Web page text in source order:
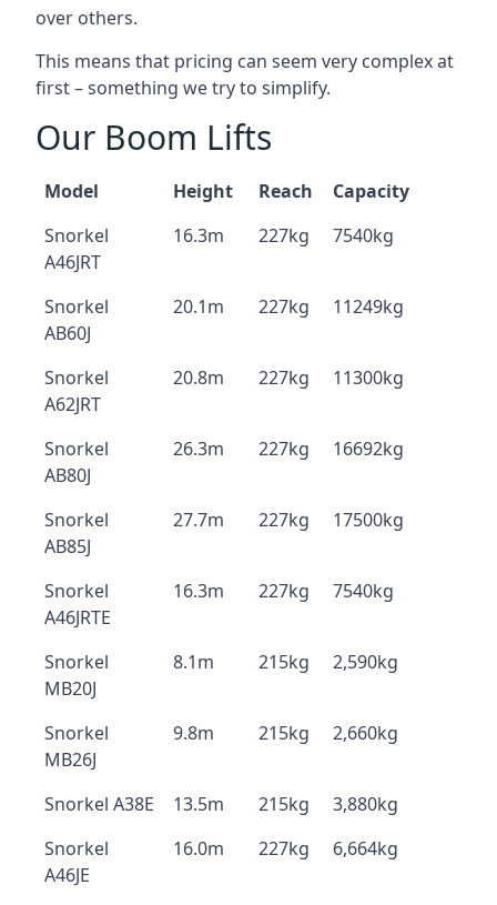
over others.
This means that pricing can seem very complex at
first – something we try to simplify.
Our Boom Lifts
Model Height Reach
Capacity
Snorkel
A46JRT
16.3m 227kg 7540kg
Snorkel
AB60J
20.1m 227kg 11249kg
Snorkel
A62JRT
20.8m 227kg 11300kg
Snorkel
AB80J
26.3m 227kg 16692kg
Snorkel
AB85J
27.7m 227kg 17500kg
Snorkel
A46JRTE
16.3m 227kg 7540kg
Snorkel
MB20J
8.1m 215kg 2,590kg
Snorkel
MB26J
9.8m 215kg 2,660kg
Snorkel A38E 13.5m 215kg
3,880kg
Snorkel
A46JE
16.0m 227kg 6,664kg